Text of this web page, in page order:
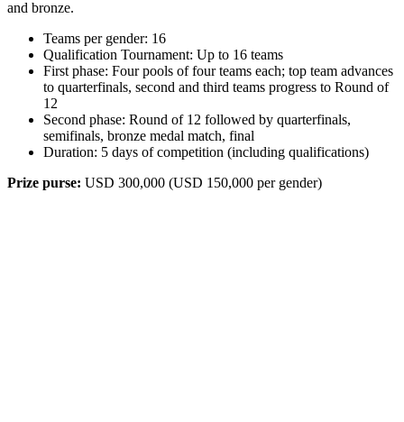
and bronze.
Teams per gender: 16
Qualification Tournament: Up to 16 teams
First phase: Four pools of four teams each; top team advances
to quarterfinals, second and third teams progress to Round of
12
Second phase: Round of 12 followed by quarterfinals,
semifinals, bronze medal match, final
Duration: 5 days of competition (including qualifications)
Prize purse: USD 300,000 (USD 150,000 per gender)